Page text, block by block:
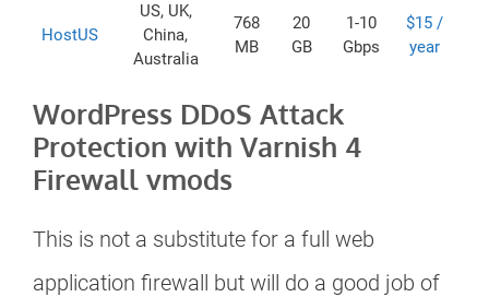
HostUS
US, UK,
China,
Australia
768
MB
20
GB
1-10
Gbps
$15 /
year
WordPress DDoS Attack
Protection with Varnish 4
Firewall vmods
This is not a substitute for a full web
application firewall but will do a good job of